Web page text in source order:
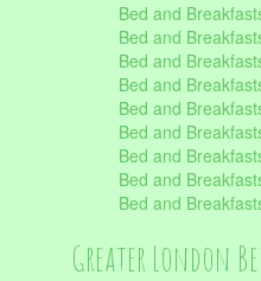
Bed and
Bed and
Bed and
Bed and
Bed and
Bed and
Bed and
Bed and
Bed and
Greater London